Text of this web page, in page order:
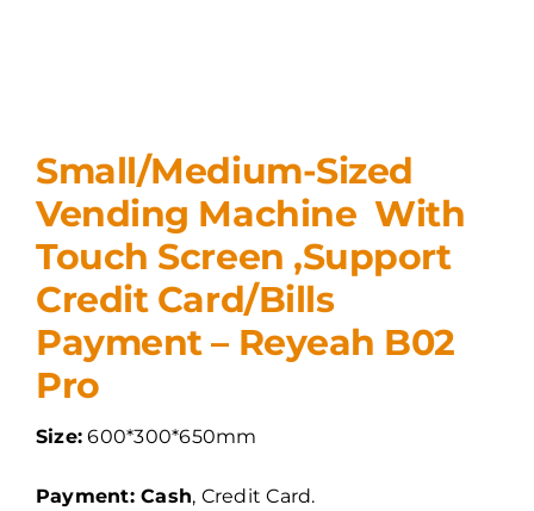
Small/Medium-Sized
Vending Machine With
Touch Screen ,Support
Credit Card/Bills
Payment – Reyeah B02
Pro
Size: 600*300*650mm
Payment: Cash, Credit Card.